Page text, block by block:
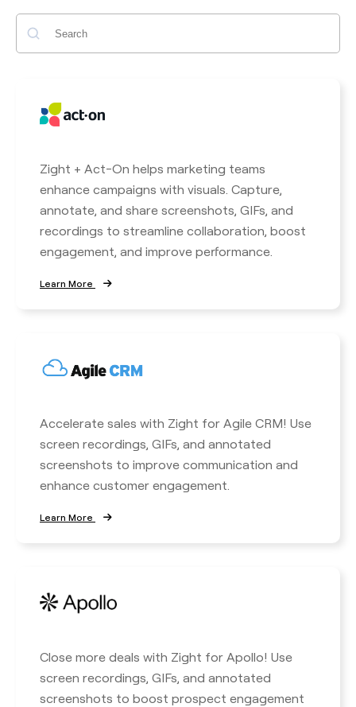
Search
Zight + Act-On helps marketing teams
enhance campaigns with visuals. Capture,
annotate, and share screenshots, GIFs, and
recordings to streamline collaboration, boost
engagement, and improve performance.
Learn More
Accelerate sales with Zight for Agile CRM! Use
screen recordings, GIFs, and annotated
screenshots to improve communication and
enhance customer engagement.
Learn More
Close more deals with Zight for Apollo! Use
screen recordings, GIFs, and annotated
screenshots to boost prospect engagement